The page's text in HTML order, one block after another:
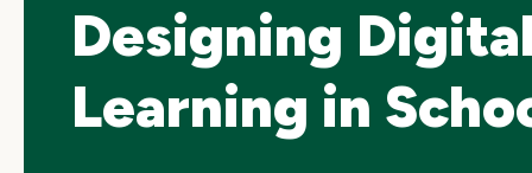
Designing
Learning in